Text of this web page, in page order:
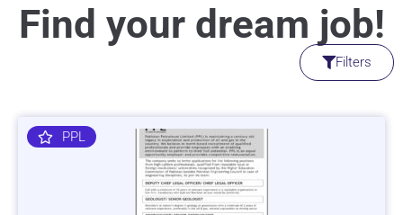
Find your dream job!
Filters
PPL